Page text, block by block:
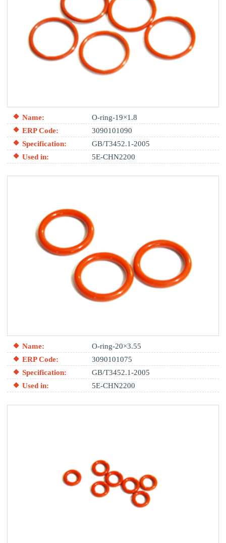
Name:
O-ring-19×1.8
ERP Code:
3090101090
Specification:
GB/T3452.1-2005
Used in:
5E-CHN2200
Name:
O-ring-20×3.55
ERP Code:
3090101075
Specification:
GB/T3452.1-2005
Used in:
5E-CHN2200